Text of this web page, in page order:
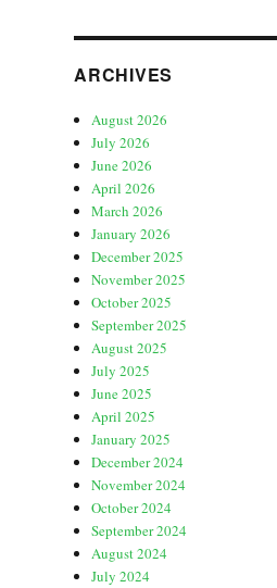
ARCHIVES
August 2026
July 2026
June 2026
April 2026
March 2026
January 2026
December 2025
November 2025
October 2025
September 2025
August 2025
July 2025
June 2025
April 2025
January 2025
December 2024
November 2024
October 2024
September 2024
August 2024
July 2024